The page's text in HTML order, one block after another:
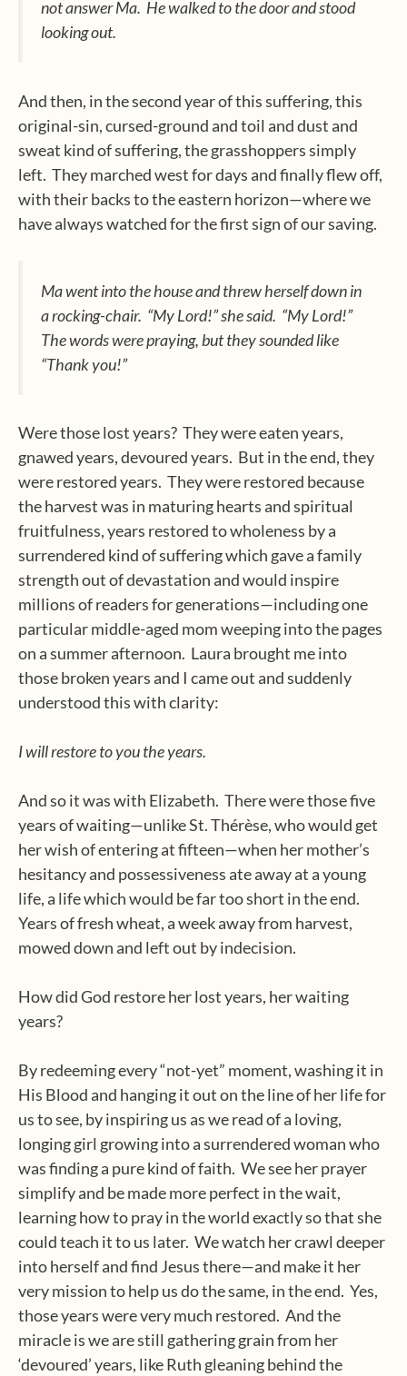
not answer Ma. He walked to the door and stood
looking out.
And then, in the second year of this suffering, this
original-sin, cursed-ground and toil and dust and
sweat kind of suffering, the grasshoppers simply
left. They marched west for days and finally flew off,
with their backs to the eastern horizon—where we
have always watched for the first sign of our saving.
Ma went into the house and threw herself down in
a rocking-chair. “My Lord!” she said. “My Lord!”
The words were praying, but they sounded like
“Thank you!”
Were those lost years? They were eaten years,
gnawed years, devoured years. But in the end, they
were restored years. They were restored because
the harvest was in maturing hearts and spiritual
fruitfulness, years restored to wholeness by a
surrendered kind of suffering which gave a family
strength out of devastation and would inspire
millions of readers for generations—including one
particular middle-aged mom weeping into the pages
on a summer afternoon. Laura brought me into
those broken years and I came out and suddenly
understood this with clarity:
I will restore to you the years.
And so it was with Elizabeth. There were those five
years of waiting—unlike St. Thérèse, who would get
her wish of entering at fifteen—when her mother’s
hesitancy and possessiveness ate away at a young
life, a life which would be far too short in the end.
Years of fresh wheat, a week away from harvest,
mowed down and left out by indecision.
How did God restore her lost years, her waiting
years?
By redeeming every “not-yet” moment, washing it in
His Blood and hanging it out on the line of her life for
us to see, by inspiring us as we read of a loving,
longing girl growing into a surrendered woman who
was finding a pure kind of faith. We see her prayer
simplify and be made more perfect in the wait,
learning how to pray in the world exactly so that she
could teach it to us later. We watch her crawl deeper
into herself and find Jesus there—and make it her
very mission to help us do the same, in the end. Yes,
those years were very much restored. And the
miracle is we are still gathering grain from her
‘devoured’ years, like Ruth gleaning behind the